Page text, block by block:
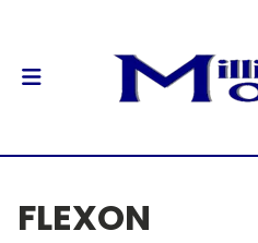
FLEXON